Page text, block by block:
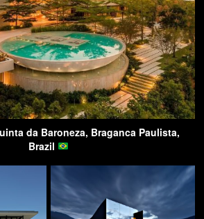
da Baroneza, Braganca Paulista,
Brazil